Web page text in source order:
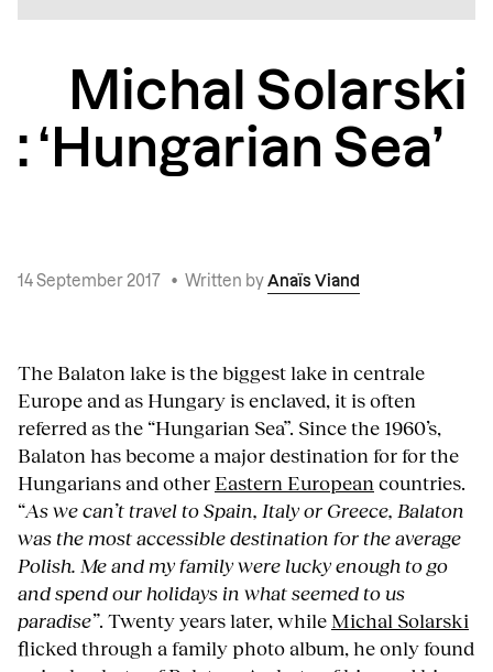
Michal Solarski
: ‘Hungarian Sea’
14 September 2017 • Written by Anaïs Viand
The Balaton lake is the biggest lake in centrale
Europe and as Hungary is enclaved, it is often
referred as the “Hungarian Sea”. Since the 1960’s,
Balaton has become a major destination for for the
Hungarians and other Eastern European countries.
“As we can’t travel to Spain, Italy or Greece, Balaton
was the most accessible destination for the average
Polish. Me and my family were lucky enough to go
and spend our holidays in what seemed to us
paradise”. Twenty years later, while Michal Solarski
flicked through a family photo album, he only found